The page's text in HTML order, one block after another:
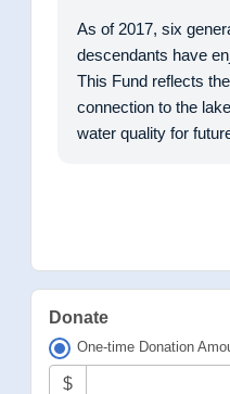
As of 2017, six
descendants have
This Fund reflects
connection to the
water quality for
Donate
One-time Donation
$